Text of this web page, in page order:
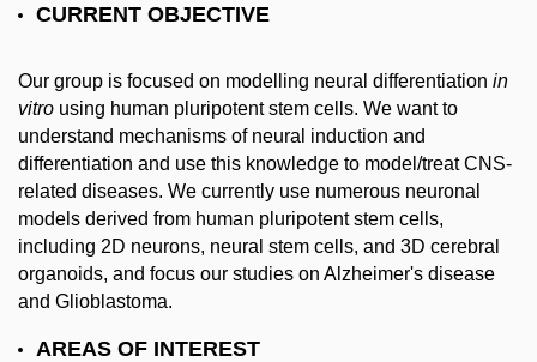
CURRENT OBJECTIVE
Our group is focused on modelling neural differentiation in
vitro using human pluripotent stem cells. We want to
understand mechanisms of neural induction and
differentiation and use this knowledge to model/treat CNS-
related diseases. We currently use numerous neuronal
models derived from human pluripotent stem cells,
including 2D neurons, neural stem cells, and 3D cerebral
organoids, and focus our studies on Alzheimer's disease
and Glioblastoma.
AREAS OF INTEREST